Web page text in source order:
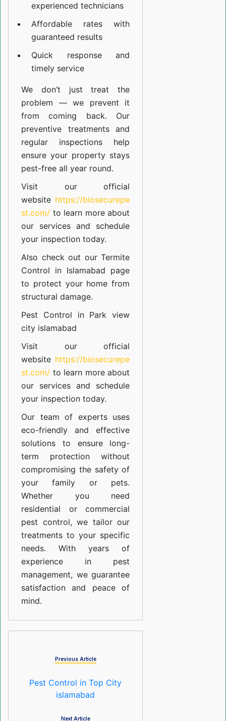
experienced technicians
Affordable rates with
guaranteed results
Quick response and
timely service
We don’t just treat the
problem — we prevent it
from coming back. Our
preventive treatments and
regular inspections help
ensure your property stays
pest-free all year round.
Visit our official
website https://biosecurepe
st.com/ to learn more about
our services and schedule
your inspection today.
Also check out ourTermite
Control in Islamabad page
to protect your home from
structural damage.
Pest Control in Park view
city islamabad
Visit our official
website https://biosecurepe
st.com/ to learn more about
our services and schedule
your inspection today.
Our team of experts uses
eco-friendly and effective
solutions to ensure long-
term protection without
compromising the safety of
your family or pets.
Whether you need
residential or commercial
pest control, we tailor our
treatments to your specific
needs. With years of
experience in pest
management, we guarantee
satisfaction and peace of
mind.
Previous Article
Pest Control in Top City
islamabad
Next Article